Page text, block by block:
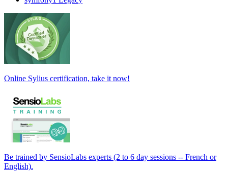
Online Sylius certification, take it now!
Be trained by SensioLabs experts (2 to 6 day sessions -- French or
English).